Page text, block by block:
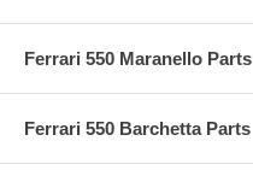
Ferrari 550 Maranello Parts
Ferrari 550 Barchetta Parts